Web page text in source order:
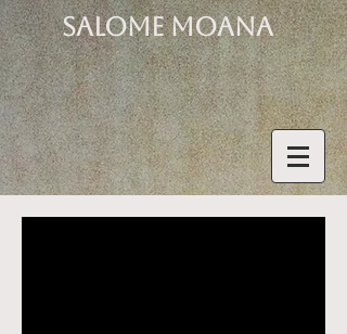
SALOME MOANA